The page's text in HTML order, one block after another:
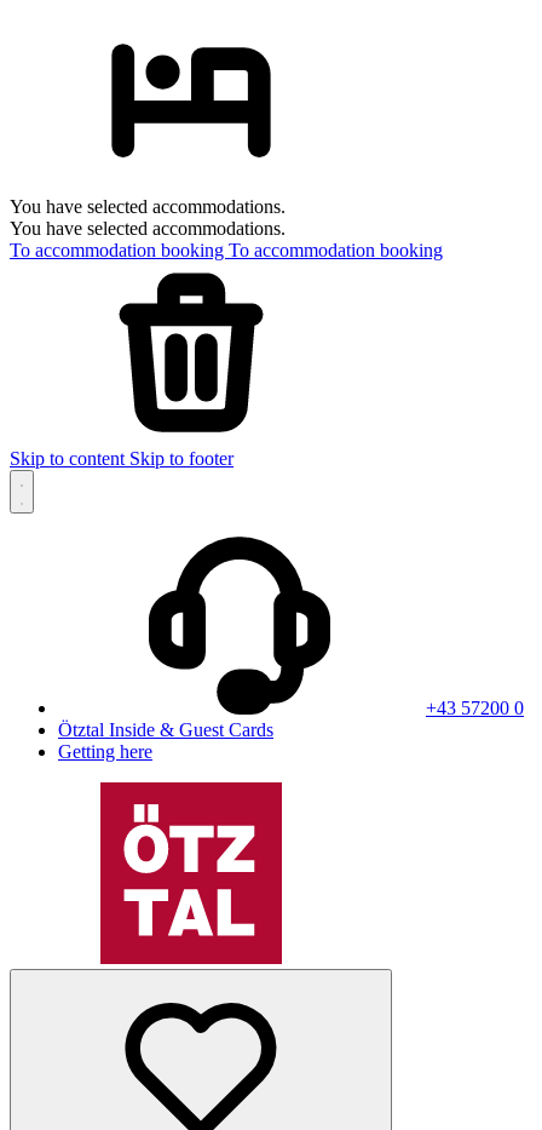
You have selected accommodations.
You have selected accommodations.
To accommodation booking To accommodation booking
Skip to content Skip to footer
+43 57200 0
Ötztal Inside & Guest Cards
Getting here